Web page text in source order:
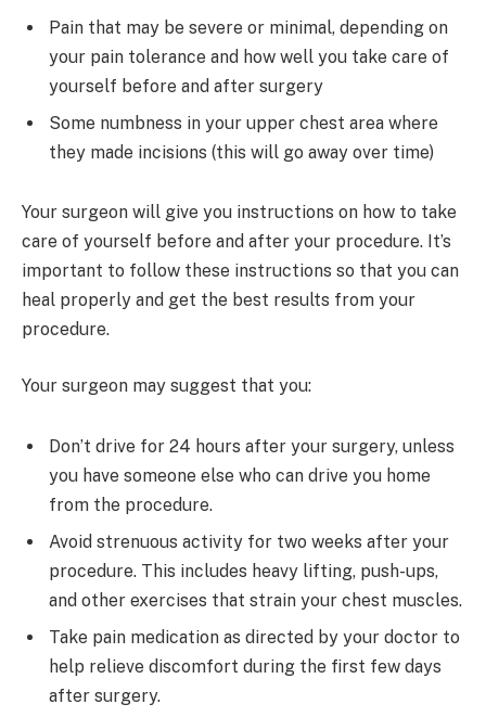
Pain that may be severe or minimal, depending on
your pain tolerance and how well you take care of
yourself before and after surgery
Some numbness in your upper chest area where
they made incisions (this will go away over time)
Your surgeon will give you instructions on how to take
care of yourself before and after your procedure. It’s
important to follow these instructions so that you can
heal properly and get the best results from your
procedure.
Your surgeon may suggest that you:
Don’t drive for 24 hours after your surgery, unless
you have someone else who can drive you home
from the procedure.
Avoid strenuous activity for two weeks after your
procedure. This includes heavy lifting, push-ups,
and other exercises that strain your chest muscles.
Take pain medication as directed by your doctor to
help relieve discomfort during the first few days
after surgery.